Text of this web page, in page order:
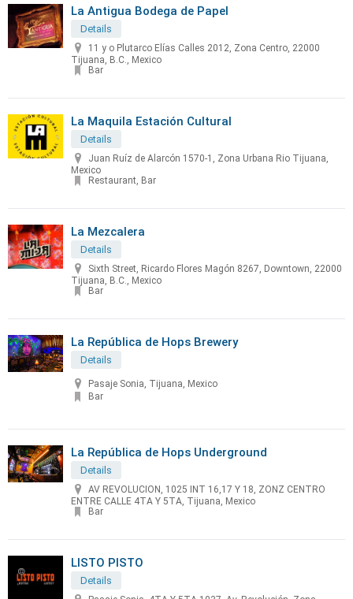
La Antigua Bodega de Papel
Details
11 y o Plutarco Elías Calles 2012, Zona Centro, 22000
Tijuana, B.C., Mexico
Bar
La Maquila Estación Cultural
Details
Juan Ruíz de Alarcón 1570-1, Zona Urbana Rio Tijuana,
Mexico
Restaurant, Bar
La Mezcalera
Details
Sixth Street, Ricardo Flores Magón 8267, Downtown, 22000
Tijuana, B.C., Mexico
Bar
La República de Hops Brewery
Details
Pasaje Sonia, Tijuana, Mexico
Bar
La República de Hops Underground
Details
AV REVOLUCION, 1025 INT 16,17 Y 18, ZONZ CENTRO
ENTRE CALLE 4TA Y 5TA, Tijuana, Mexico
Bar
LISTO PISTO
Details